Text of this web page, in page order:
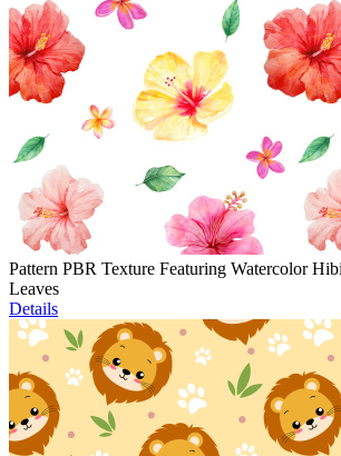
Pattern PBR Texture Featuring Watercolor
Leaves
Details